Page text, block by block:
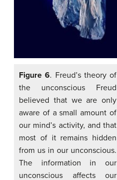
Figure 6. Freud’s theory of
the unconscious Freud
believed that we are only
aware of a small amount of
our mind’s activity, and that
most of it remains hidden
from us in our unconscious.
The information in our
unconscious affects our